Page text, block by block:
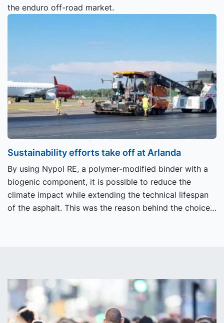
the enduro off-road market.
Sustainability efforts take off at Arlanda
By using Nypol RE, a polymer-modified binder with a
biogenic component, it is possible to reduce the
climate impact while extending the technical lifespan
of the asphalt. This was the reason behind the choice